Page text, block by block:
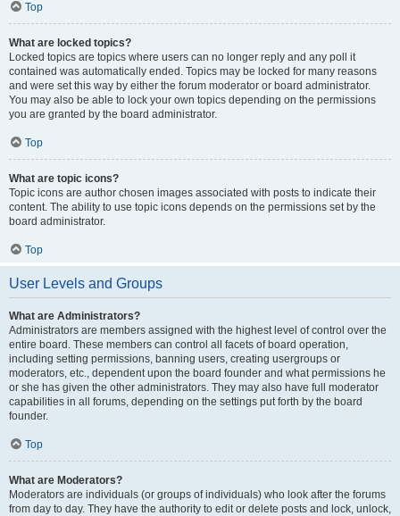
Top
What are locked topics?
Locked topics are topics where users can no longer reply and any poll it
contained was automatically ended. Topics may be locked for many reasons
and were set this way by either the forum moderator or board administrator.
You may also be able to lock your own topics depending on the permissions
you are granted by the board administrator.
Top
What are topic icons?
Topic icons are author chosen images associated with posts to indicate their
content. The ability to use topic icons depends on the permissions set by the
board administrator.
Top
User Levels and Groups
What are Administrators?
Administrators are members assigned with the highest level of control over the
entire board. These members can control all facets of board operation,
including setting permissions, banning users, creating usergroups or
moderators, etc., dependent upon the board founder and what permissions he
or she has given the other administrators. They may also have full moderator
capabilities in all forums, depending on the settings put forth by the board
founder.
Top
What are Moderators?
Moderators are individuals (or groups of individuals) who look after the forums
from day to day. They have the authority to edit or delete posts and lock, unlock,